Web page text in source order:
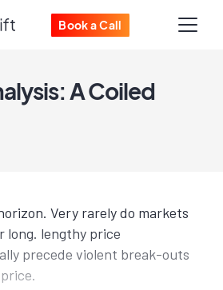
Book a Call
A Coiled
Very rarely do markets
long. lengthy price
precede violent break-outs